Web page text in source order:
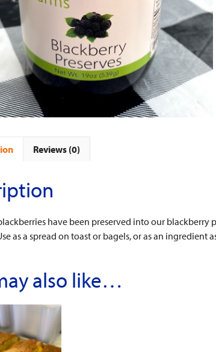
Reviews (0)
have been preserved into our
as a spread on toast or bagels, or as an ingredient
also like…